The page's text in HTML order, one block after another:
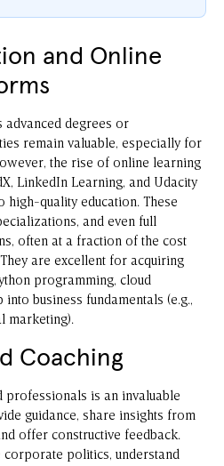
and Online
advanced degrees or
remain valuable, especially for
the rise of online learning
LinkedIn Learning, and Udacity
high-quality education. These
and even full
often at a fraction of the cost
are excellent for acquiring
programming, cloud
business fundamentals (e.g.,
marketing).
Coaching
professionals is an invaluable
guidance, share insights from
offer constructive feedback.
corporate politics, understand